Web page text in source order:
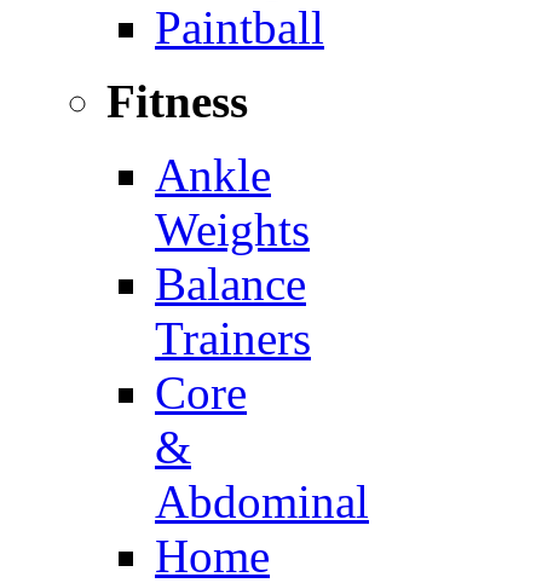
Paintball
Fitness
Ankle
Weights
Balance
Trainers
Core
&
Abdominal
Home